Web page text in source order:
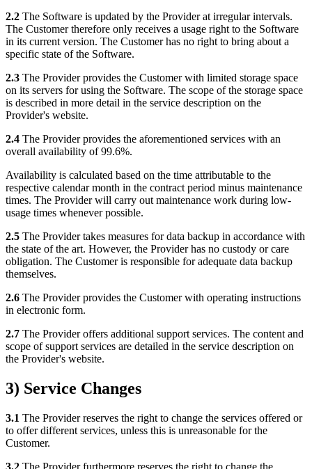
2.2 The Software is updated by the Provider at irregular intervals.
The Customer therefore only receives a usage right to the Software
in its current version. The Customer has no right to bring about a
specific state of the Software.
2.3 The Provider provides the Customer with limited storage space
on its servers for using the Software. The scope of the storage space
is described in more detail in the service description on the
Provider's website.
2.4 The Provider provides the aforementioned services with an
overall availability of 99.6%.
Availability is calculated based on the time attributable to the
respective calendar month in the contract period minus maintenance
times. The Provider will carry out maintenance work during low-
usage times whenever possible.
2.5 The Provider takes measures for data backup in accordance with
the state of the art. However, the Provider has no custody or care
obligation. The Customer is responsible for adequate data backup
themselves.
2.6 The Provider provides the Customer with operating instructions
in electronic form.
2.7 The Provider offers additional support services. The content and
scope of support services are detailed in the service description on
the Provider's website.
3) Service Changes
3.1 The Provider reserves the right to change the services offered or
to offer different services, unless this is unreasonable for the
Customer.
3.2 The Provider furthermore reserves the right to change the